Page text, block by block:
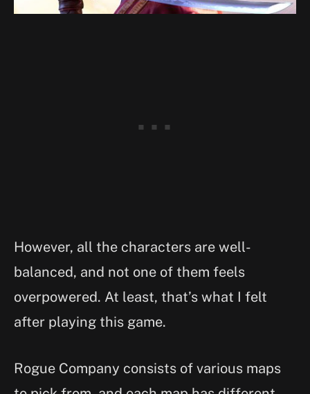
However, all the characters are well-
balanced, and not one of them feels
overpowered. At least, that’s what I felt
after playing this game.
Rogue Company consists of various maps